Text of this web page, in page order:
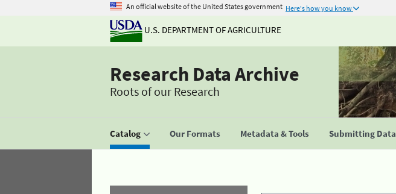
An official website of the United States government Here's how you know
U.S. DEPARTMENT OF AGRICULTURE
Research Data Archive
Roots of our Research
Catalog Our Formats Metadata & Tools Submitting Data